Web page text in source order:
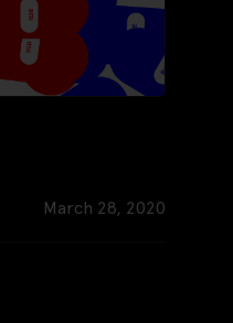
March 28, 2020